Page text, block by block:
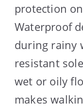
protection
Waterproof
during rainy
resistant
wet or oily
makes